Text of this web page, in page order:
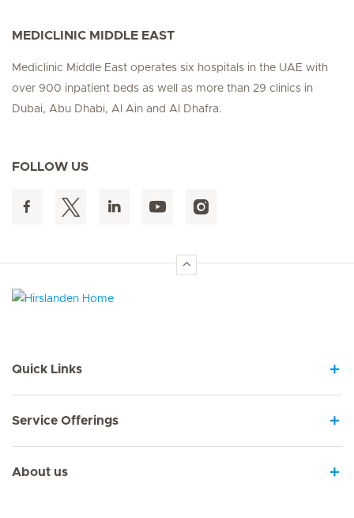
MEDICLINIC MIDDLE EAST
Mediclinic Middle East operates six hospitals in the UAE with
over 900 inpatient beds as well as more than 29 clinics in
Dubai, Abu Dhabi, Al Ain and Al Dhafra.
FOLLOW US
Quick Links
Service Offerings
About us